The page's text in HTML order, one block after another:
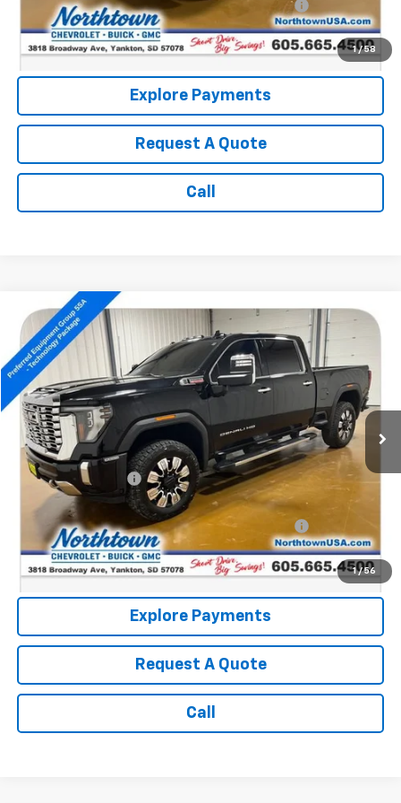
1 / 58
Northtown Disc. When Financed Thru GM Financial
Call: (866) 696-0961
Explore Payments
Request A Quote
Call
1 / 56
Used 2024GMC Sierra 2500 HD Denali
Price Drop
VIN:1GT49REY1RF380728Stock:14635A
49,623 mi Ext. Int.
$66,189
SALE PRICE
Less
Retail Price:
$65,990
Documentation Fee
+$199
Internet Price:
$66,189
Northtown Disc. When Financed Thru GM Financial
Call: (866) 696-0961
Explore Payments
Request A Quote
Call
Compare Vehicle